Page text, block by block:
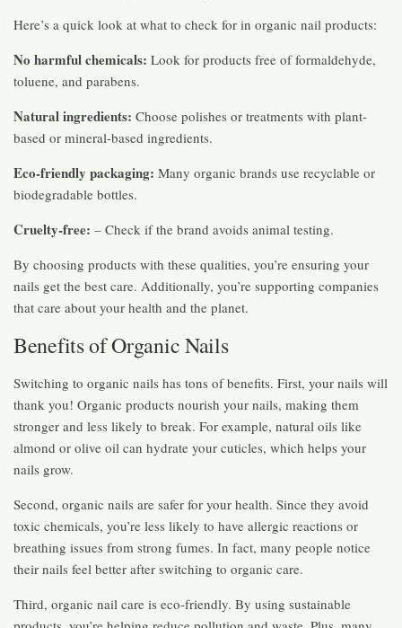
Here’s a quick look at what to check for in organic nail products:
No harmful chemicals: Look for products free of formaldehyde,
toluene, and parabens.
Natural ingredients: Choose polishes or treatments with plant-
based or mineral-based ingredients.
Eco-friendly packaging: Many organic brands use recyclable or
biodegradable bottles.
Cruelty-free: – Check if the brand avoids animal testing.
By choosing products with these qualities, you’re ensuring your
nails get the best care. Additionally, you’re supporting companies
that care about your health and the planet.
Benefits of Organic Nails
Switching to organic nails has tons of benefits. First, your nails will
thank you! Organic products nourish your nails, making them
stronger and less likely to break. For example, natural oils like
almond or olive oil can hydrate your cuticles, which helps your
nails grow.
Second, organic nails are safer for your health. Since they avoid
toxic chemicals, you’re less likely to have allergic reactions or
breathing issues from strong fumes. In fact, many people notice
their nails feel better after switching to organic care.
Third, organic nail care is eco-friendly. By using sustainable